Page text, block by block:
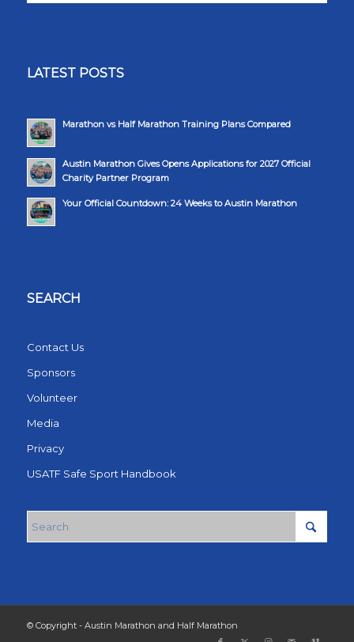
LATEST POSTS
Marathon vs Half Marathon Training Plans Compared
Austin Marathon Gives Opens Applications for 2027 Official
Charity Partner Program
Your Official Countdown: 24 Weeks to Austin Marathon
SEARCH
Contact Us
Sponsors
Volunteer
Media
Privacy
USATF Safe Sport Handbook
© Copyright - Austin Marathon and Half Marathon